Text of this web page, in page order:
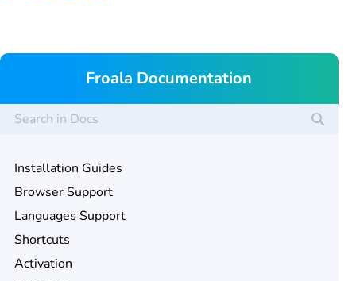
Froala Documentation
Installation Guides
Browser Support
Languages Support
Shortcuts
Activation